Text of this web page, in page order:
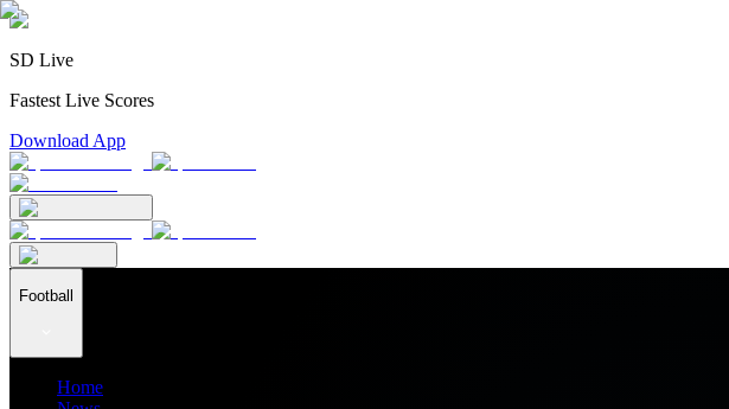
SD Live
Fastest Live Scores
Download App
Football
Home